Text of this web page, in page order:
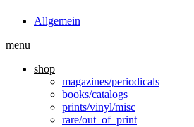
Allgemein
menu
shop
magazines/periodicals
books/catalogs
prints/vinyl/misc
rare/out–of–print